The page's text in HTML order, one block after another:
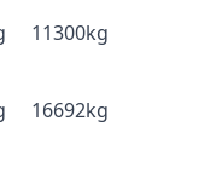
11300kg
16692kg